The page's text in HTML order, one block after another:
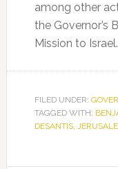
among other
the Governor’s
Mission to Israel.
FILED UNDER:
TAGGED WITH:
DESANTIS,